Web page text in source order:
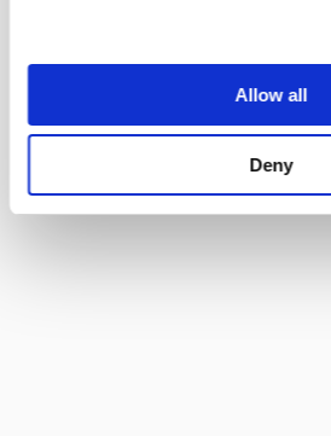
Allow all
Deny
UL
cold